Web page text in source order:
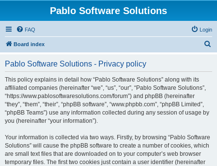
Pablo Software Solutions
FAQ Login
Board index
Pablo Software Solutions - Privacy policy
This policy explains in detail how “Pablo Software Solutions” along with its
affiliated companies (hereinafter “we”, “us”, “our”, “Pablo Software Solutions”,
“https://www.pablosoftwaresolutions.com/forum”) and phpBB (hereinafter
“they”, “them”, “their”, “phpBB software”, “www.phpbb.com”, “phpBB Limited”,
“phpBB Teams”) use any information collected during any session of usage by
you (hereinafter “your information”).
Your information is collected via two ways. Firstly, by browsing “Pablo Software
Solutions” will cause the phpBB software to create a number of cookies, which
are small text files that are downloaded on to your computer’s web browser
temporary files. The first two cookies just contain a user identifier (hereinafter